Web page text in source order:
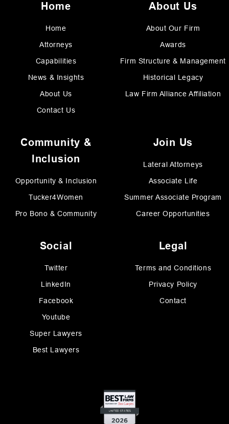
Home
Home
Attorneys
Capabilities
News & Insights
About Us
Contact Us
About Us
About Our Firm
Awards
Firm Structure & Management
Historical Legacy
Law Firm Alliance Affiliation
Community &
Inclusion
Opportunity & Inclusion
Tucker4Women
Pro Bono & Community
Join Us
Lateral Attorneys
Associate Life
Summer Associate Program
Career Opportunities
Social
Twitter
LinkedIn
Facebook
Youtube
Super Lawyers
Best Lawyers
Legal
Terms and Conditions
Privacy Policy
Contact